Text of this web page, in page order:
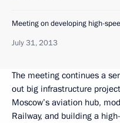
Meeting on developing high-
July 31, 2013
The meeting continues a
out big infrastructure
Moscow’s aviation hub,
Railway, and building a